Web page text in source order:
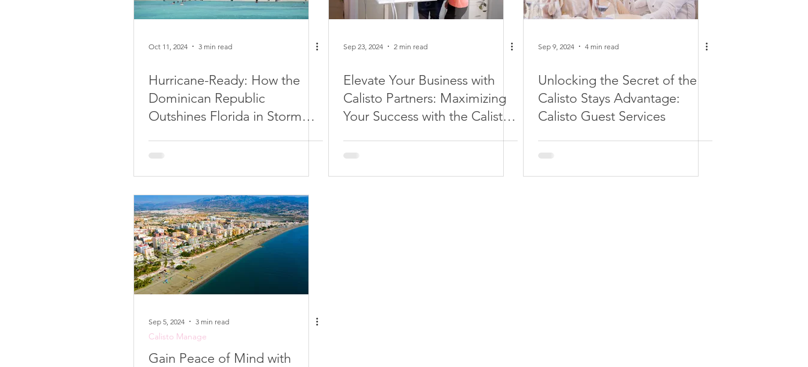
Oct 11, 2024 3 min read
Hurricane-Ready: How the
Dominican Republic
Outshines Florida in Storm
Sep 23, 2024 2 min read
Elevate Your Business with
Calisto Partners: Maximizing
Your Success with the Calisto
Sep 9, 2024 4 min read
Unlocking the Secret of the
Calisto Stays Advantage:
Calisto Guest Services
Sep 5, 2024 3 min read
Calisto Manage
Gain Peace of Mind with